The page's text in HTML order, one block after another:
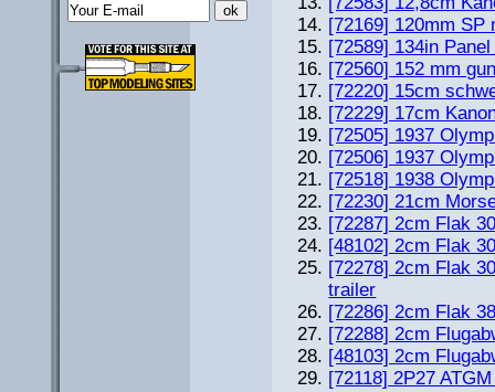
[72169] 120mm SP
[72589] 134in
[72560] 152 mm
[72220] 15cm
[72229] 17cm
[72505] 1937
[72506] 1937
[72518] 1938
[72230] 21cm
[72287] 2cm Flak
[48102] 2cm Flak
[72278] 2cm Flak
trailer
[72286] 2cm Flak
[72288] 2cm
[48103] 2cm
[72118] 2P27